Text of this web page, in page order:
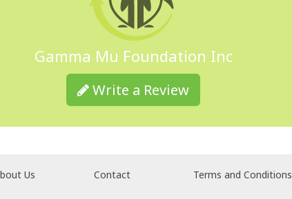
Gamma Mu Foundation Inc
Write a Review
Us Contact Terms and Conditions